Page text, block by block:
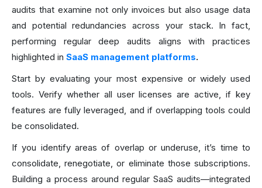
audits that examine not only invoices but also usage data
and potential redundancies across your stack. In fact,
performing regular deep audits aligns with practices
highlighted in SaaS management platforms.
Start by evaluating your most expensive or widely used
tools. Verify whether all user licenses are active, if key
features are fully leveraged, and if overlapping tools could
be consolidated.
If you identify areas of overlap or underuse, it’s time to
consolidate, renegotiate, or eliminate those subscriptions.
Building a process around regular SaaS audits—integrated